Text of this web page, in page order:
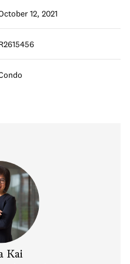
12, 2021
Kai